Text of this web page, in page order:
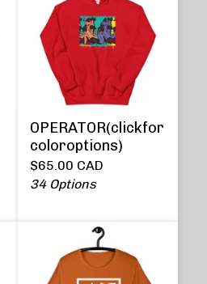
OPERATOR(clickfor
coloroptions)
$65.00 CAD
34 Options